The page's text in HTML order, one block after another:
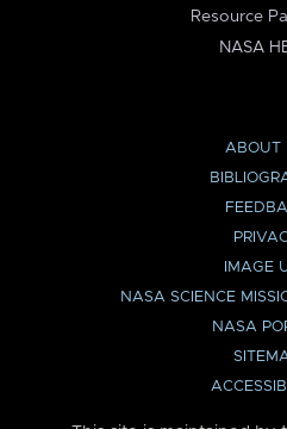
Resource
NASA
ABOUT
IMAGE
NASA SCIENCE
NASA